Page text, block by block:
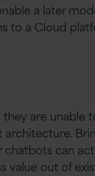
a later
to a Cloud
are unable
can
value out of